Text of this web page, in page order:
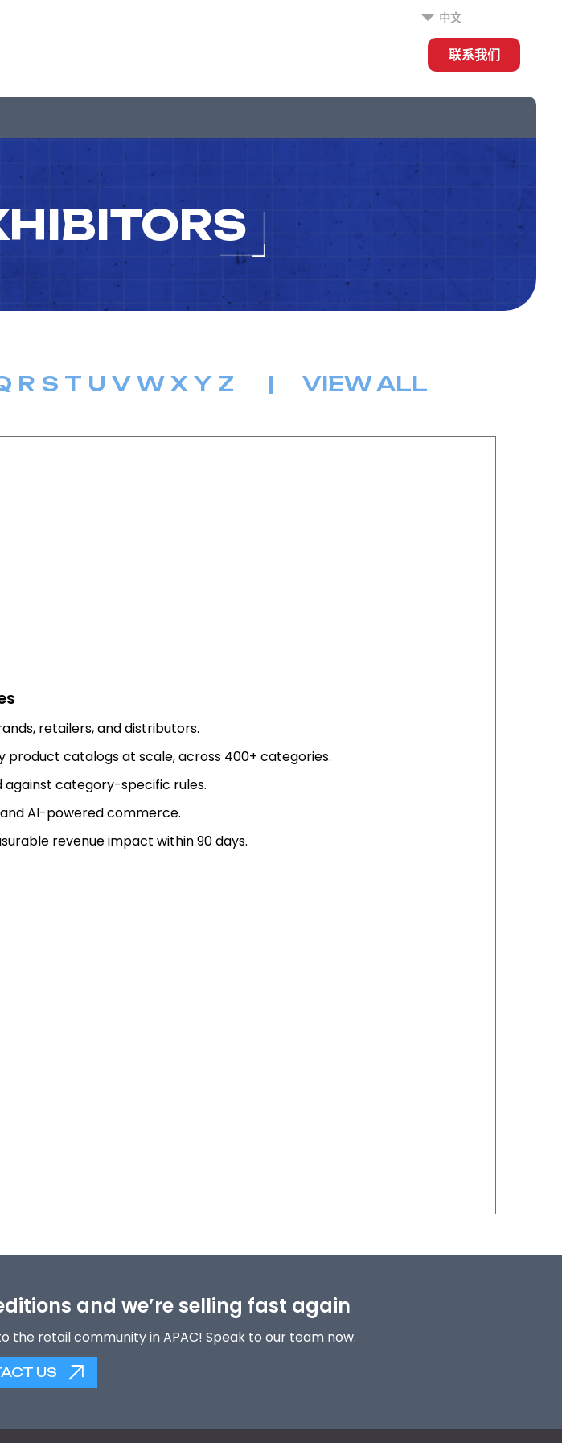
中文
联系我们
R S T U V W X Y Z | VIEW ALL
retailers, and distributors.
catalogs at scale, across 400+ categories.
category-specific rules.
AI-powered commerce.
revenue impact within 90 days.
and we’re selling fast again
the retail community in APAC! Speak to our team now.
US